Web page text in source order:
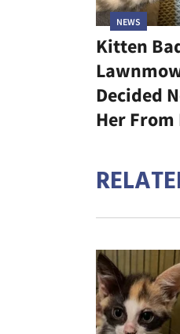
NEWS
Kitten
Decided
Her From